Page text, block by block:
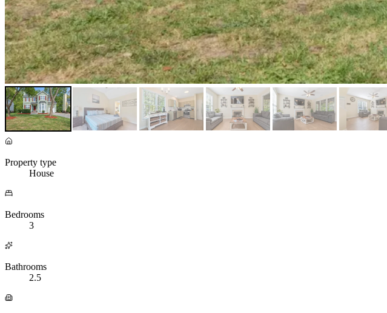
Property type
House
Bedrooms
3
Bathrooms
2.5